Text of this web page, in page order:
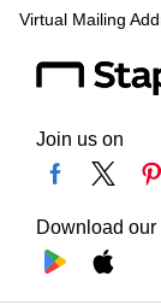
Virtual Mailing
Join us on
Download